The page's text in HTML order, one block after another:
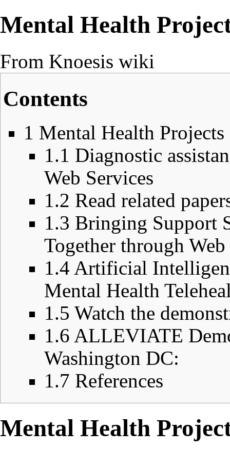
Mental Health
From Knoesis wiki
Contents
1 Mental Health
1.1 Diagnostic
Web Services
1.2 Read related
1.3 Bringing Support
Together through Web
1.4 Artificial
Mental Health
1.5 Watch the
1.6 ALLEVIATE
Washington DC:
1.7 References
Mental Health